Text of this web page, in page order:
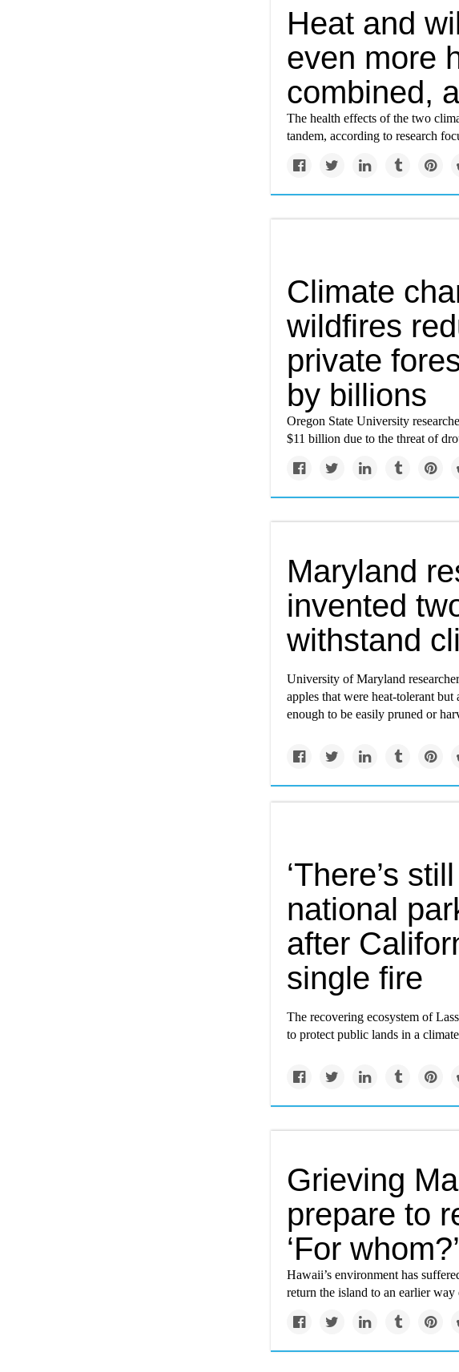
Heat and
even more
combined,
The health effects of the two
tandem, according to research
Climate
wildfires
private
by billions
Oregon State University
$11 billion due to the threat of
Maryland
invented
withstand
University of Maryland
apples that were heat-tolerant
enough to be easily pruned or
‘There’s
national
after
single fire
The recovering ecosystem of
to protect public lands in a
Grieving
prepare to
‘For whom?’
Hawaii’s environment has
return the island to an earlier